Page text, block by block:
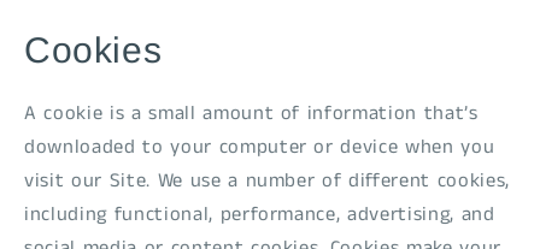
Cookies
A cookie is a small amount of information that’s
downloaded to your computer or device when you
visit our Site. We use a number of different cookies,
including functional, performance, advertising, and